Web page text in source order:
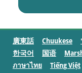
廣東話 Chuukese
한국어
国语
ภาษาไทย
Tiếng Việt